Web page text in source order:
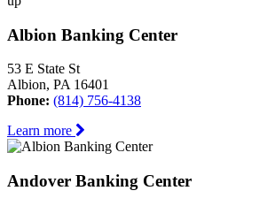
Albion Banking Center
53 E State St
Albion, PA 16401
Phone: (814) 756-4138
Learn more
Andover Banking Center